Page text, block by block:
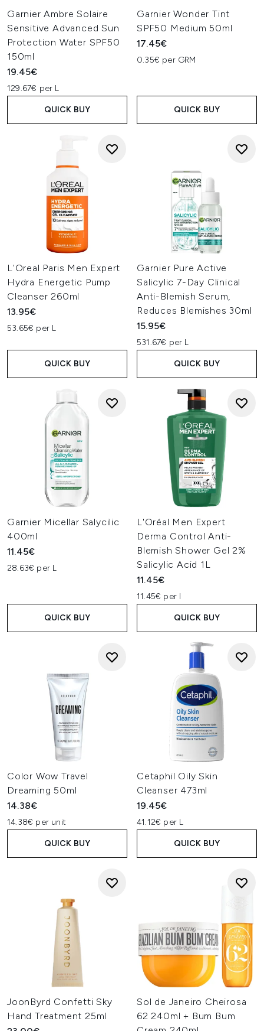
Garnier Ambre Solaire
Sensitive Advanced Sun
Protection Water SPF50
150ml
19.45€
129.67€ per L
QUICK BUY
Garnier Wonder Tint
SPF50 Medium 50ml
17.45€
0.35€ per GRM
QUICK BUY
L'Oreal Paris Men Expert
Hydra Energetic Pump
Cleanser 260ml
13.95€
53.65€ per L
QUICK BUY
Garnier Pure Active
Salicylic 7-Day Clinical
Anti-Blemish Serum,
Reduces Blemishes 30ml
15.95€
531.67€ per L
QUICK BUY
Garnier Micellar Salycilic
400ml
11.45€
28.63€ per L
QUICK BUY
L'Oréal Men Expert
Derma Control Anti-
Blemish Shower Gel 2%
Salicylic Acid 1L
11.45€
11.45€ per l
QUICK BUY
Color Wow Travel
Dreaming 50ml
14.38€
14.38€ per unit
QUICK BUY
Cetaphil Oily Skin
Cleanser 473ml
19.45€
41.12€ per L
QUICK BUY
JoonByrd Confetti Sky
Hand Treatment 25ml
Sol de Janeiro Cheirosa
62 240ml + Bum Bum